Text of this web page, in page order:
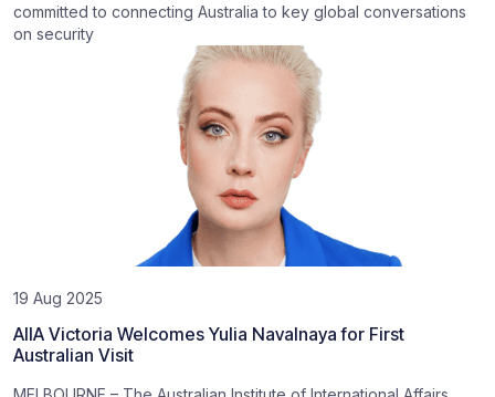
committed to connecting Australia to key global conversations
on security
19 Aug 2025
AIIA Victoria Welcomes Yulia Navalnaya for First
Australian Visit